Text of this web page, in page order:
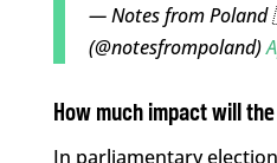
— Notes from
(@notesfrompoland)
How much impact will
In parliamentary